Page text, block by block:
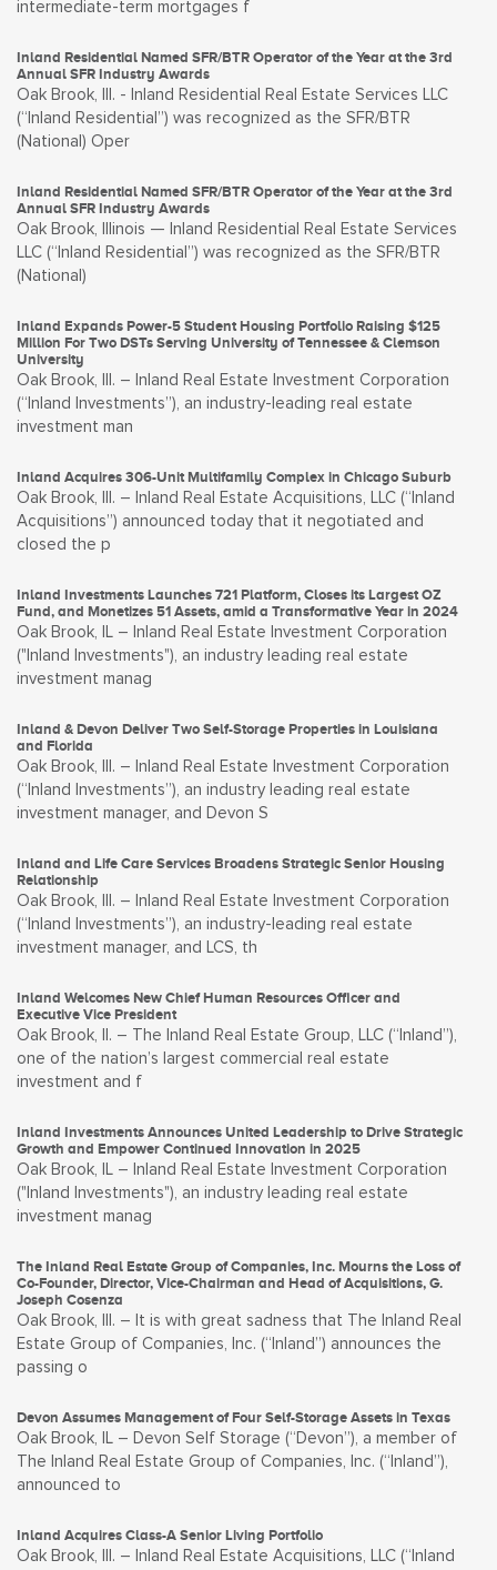
intermediate-term mortgages f
Inland Residential Named SFR/BTR Operator of the Year at the 3rd
Annual SFR Industry Awards
Oak Brook, Ill. - Inland Residential Real Estate Services LLC
(“Inland Residential”) was recognized as the SFR/BTR
(National) Oper
Inland Residential Named SFR/BTR Operator of the Year at the 3rd
Annual SFR Industry Awards
Oak Brook, Illinois — Inland Residential Real Estate Services
LLC (“Inland Residential”) was recognized as the SFR/BTR
(National)
Inland Expands Power-5 Student Housing Portfolio Raising $125
Million For Two DSTs Serving University of Tennessee & Clemson
University
Oak Brook, Ill. – Inland Real Estate Investment Corporation
(“Inland Investments”), an industry-leading real estate
investment man
Inland Acquires 306-Unit Multifamily Complex in Chicago Suburb
Oak Brook, Ill. – Inland Real Estate Acquisitions, LLC (“Inland
Acquisitions”) announced today that it negotiated and
closed the p
Inland Investments Launches 721 Platform, Closes its Largest OZ
Fund, and Monetizes 51 Assets, amid a Transformative Year in 2024
Oak Brook, IL – Inland Real Estate Investment Corporation
("Inland Investments"), an industry leading real estate
investment manag
Inland & Devon Deliver Two Self-Storage Properties in Louisiana
and Florida
Oak Brook, Ill. – Inland Real Estate Investment Corporation
(“Inland Investments”), an industry leading real estate
investment manager, and Devon S
Inland and Life Care Services Broadens Strategic Senior Housing
Relationship
Oak Brook, Ill. – Inland Real Estate Investment Corporation
(“Inland Investments”), an industry-leading real estate
investment manager, and LCS, th
Inland Welcomes New Chief Human Resources Officer and
Executive Vice President
Oak Brook, Il. – The Inland Real Estate Group, LLC (“Inland”),
one of the nation’s largest commercial real estate
investment and f
Inland Investments Announces United Leadership to Drive Strategic
Growth and Empower Continued Innovation in 2025
Oak Brook, IL – Inland Real Estate Investment Corporation
("Inland Investments"), an industry leading real estate
investment manag
The Inland Real Estate Group of Companies, Inc. Mourns the Loss of
Co-Founder, Director, Vice-Chairman and Head of Acquisitions, G.
Joseph Cosenza
Oak Brook, Ill. – It is with great sadness that The Inland Real
Estate Group of Companies, Inc. (“Inland”) announces the
passing o
Devon Assumes Management of Four Self-Storage Assets in Texas
Oak Brook, IL – Devon Self Storage (“Devon”), a member of
The Inland Real Estate Group of Companies, Inc. (“Inland”),
announced to
Inland Acquires Class-A Senior Living Portfolio
Oak Brook, Ill. – Inland Real Estate Acquisitions, LLC (“Inland